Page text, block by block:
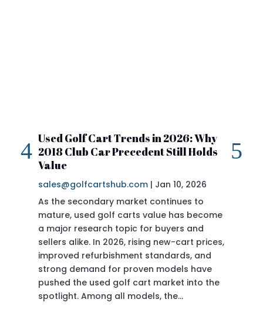
Used Golf Cart Trends in 2026: Why
2018 Club Car Precedent Still Holds
Value
sales@golfcartshub.com | Jan 10, 2026
As the secondary market continues to
mature, used golf carts value has become
a major research topic for buyers and
sellers alike. In 2026, rising new-cart prices,
improved refurbishment standards, and
strong demand for proven models have
pushed the used golf cart market into the
spotlight. Among all models, the…